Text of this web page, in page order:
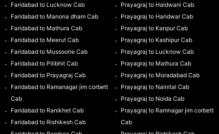
Faridabad to Lucknow Cab
Faridabad to Manona dham Cab
Faridabad to Mathura Cab
Faridabad to Meerut Cab
Faridabad to Mussoorie Cab
Faridabad to Pilibhit Cab
Faridabad to Prayagraj Cab
Faridabad to Ramanagar jim corbett
Cab
Faridabad to Ranikhet Cab
Faridabad to Rishikesh Cab
Prayagraj to Haldwani Cab
Prayagraj to Haridwar Cab
Prayagraj to Kanpur Cab
Prayagraj to Kashipur Cab
Prayagraj to Lucknow Cab
Prayagraj to Mathura Cab
Prayagraj to Moradabad Cab
Prayagraj to Nainital Cab
Prayagraj to Noida Cab
Prayagraj to Ramnagar jim corbett
Cab